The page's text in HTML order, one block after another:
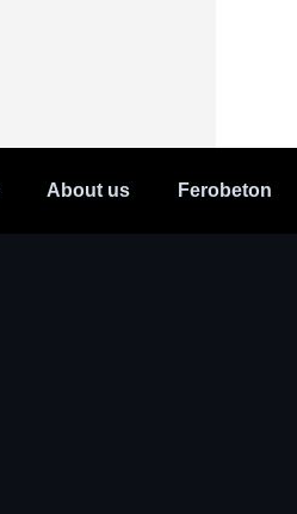
About us Ferobeton